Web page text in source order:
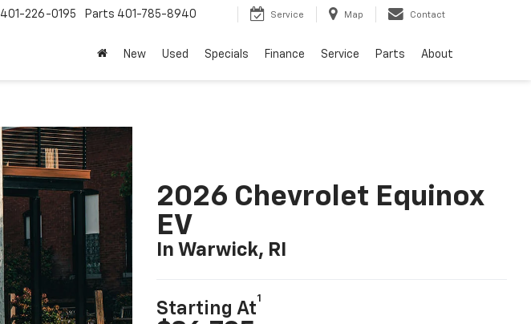
401-226-0195 Parts 401-785-8940 Service Map Contact
New Used Specials Finance Service Parts About
2026 Chevrolet Equinox
EV
In Warwick, RI
Starting At
1